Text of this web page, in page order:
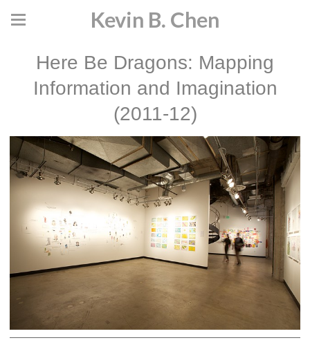
Kevin B. Chen
Here Be Dragons: Mapping
Information and Imagination
(2011-12)